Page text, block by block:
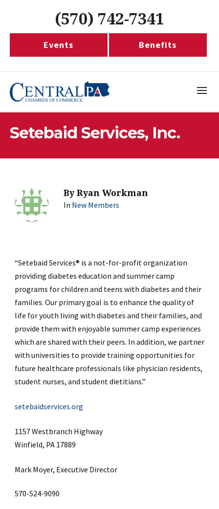
(570) 742-7341
Events Benefits
Setebaid Services, Inc.
ByRyan Workman
In New Members
“Setebaid Services® is a not-for-profit organization
providing diabetes education and summer camp
programs for children and teens with diabetes and their
families. Our primary goal is to enhance the quality of
life for youth living with diabetes and their families, and
provide them with enjoyable summer camp experiences
which are shared with their peers. In addition, we partner
with universities to provide training opportunities for
future healthcare professionals like physician residents,
student nurses, and student dietitians.”
setebaidservices.org
1157 Westbranch Highway
Winfield, PA 17889
Mark Moyer, Executive Director
570-524-9090